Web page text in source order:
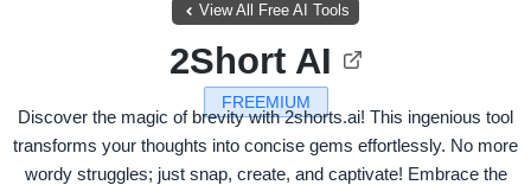
View All Free AI Tools
FREEMIUM
2Short AI
Discover the magic of brevity with 2shorts.ai! This ingenious tool
transforms your thoughts into concise gems effortlessly. No more
wordy struggles; just snap, create, and captivate! Embrace the